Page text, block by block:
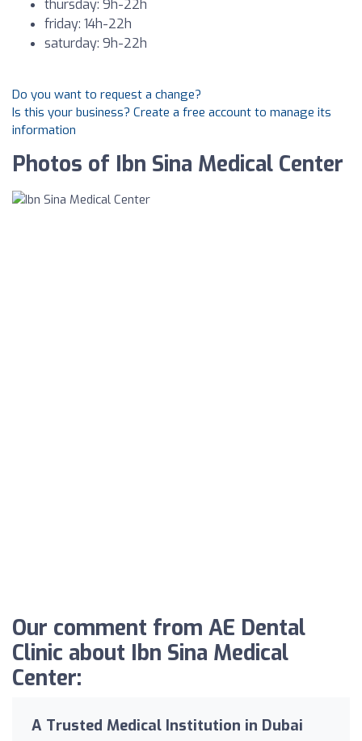
thursday: 9h-22h
friday: 14h-22h
saturday: 9h-22h
Do you want to request a change?
Is this your business? Create a free account to manage its
information
Photos of Ibn Sina Medical Center
Our comment from AE Dental
Clinic about Ibn Sina Medical
Center:
A Trusted Medical Institution in Dubai